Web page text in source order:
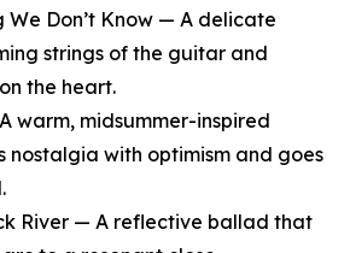
We Don’t Know — A delicate
strings of the guitar and
the heart.
warm, midsummer-inspired
nostalgia with optimism and goes
River — A reflective ballad that